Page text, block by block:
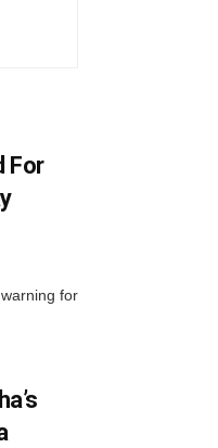
For
for